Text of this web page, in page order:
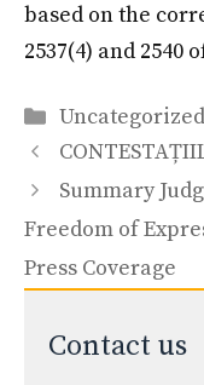
based on the
2537(4) and 2540
Categories
Uncategorized
Summary
Freedom of
Press Coverage
Contact us